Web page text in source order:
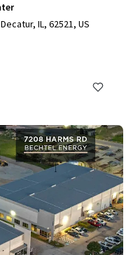
IL, 62521, US